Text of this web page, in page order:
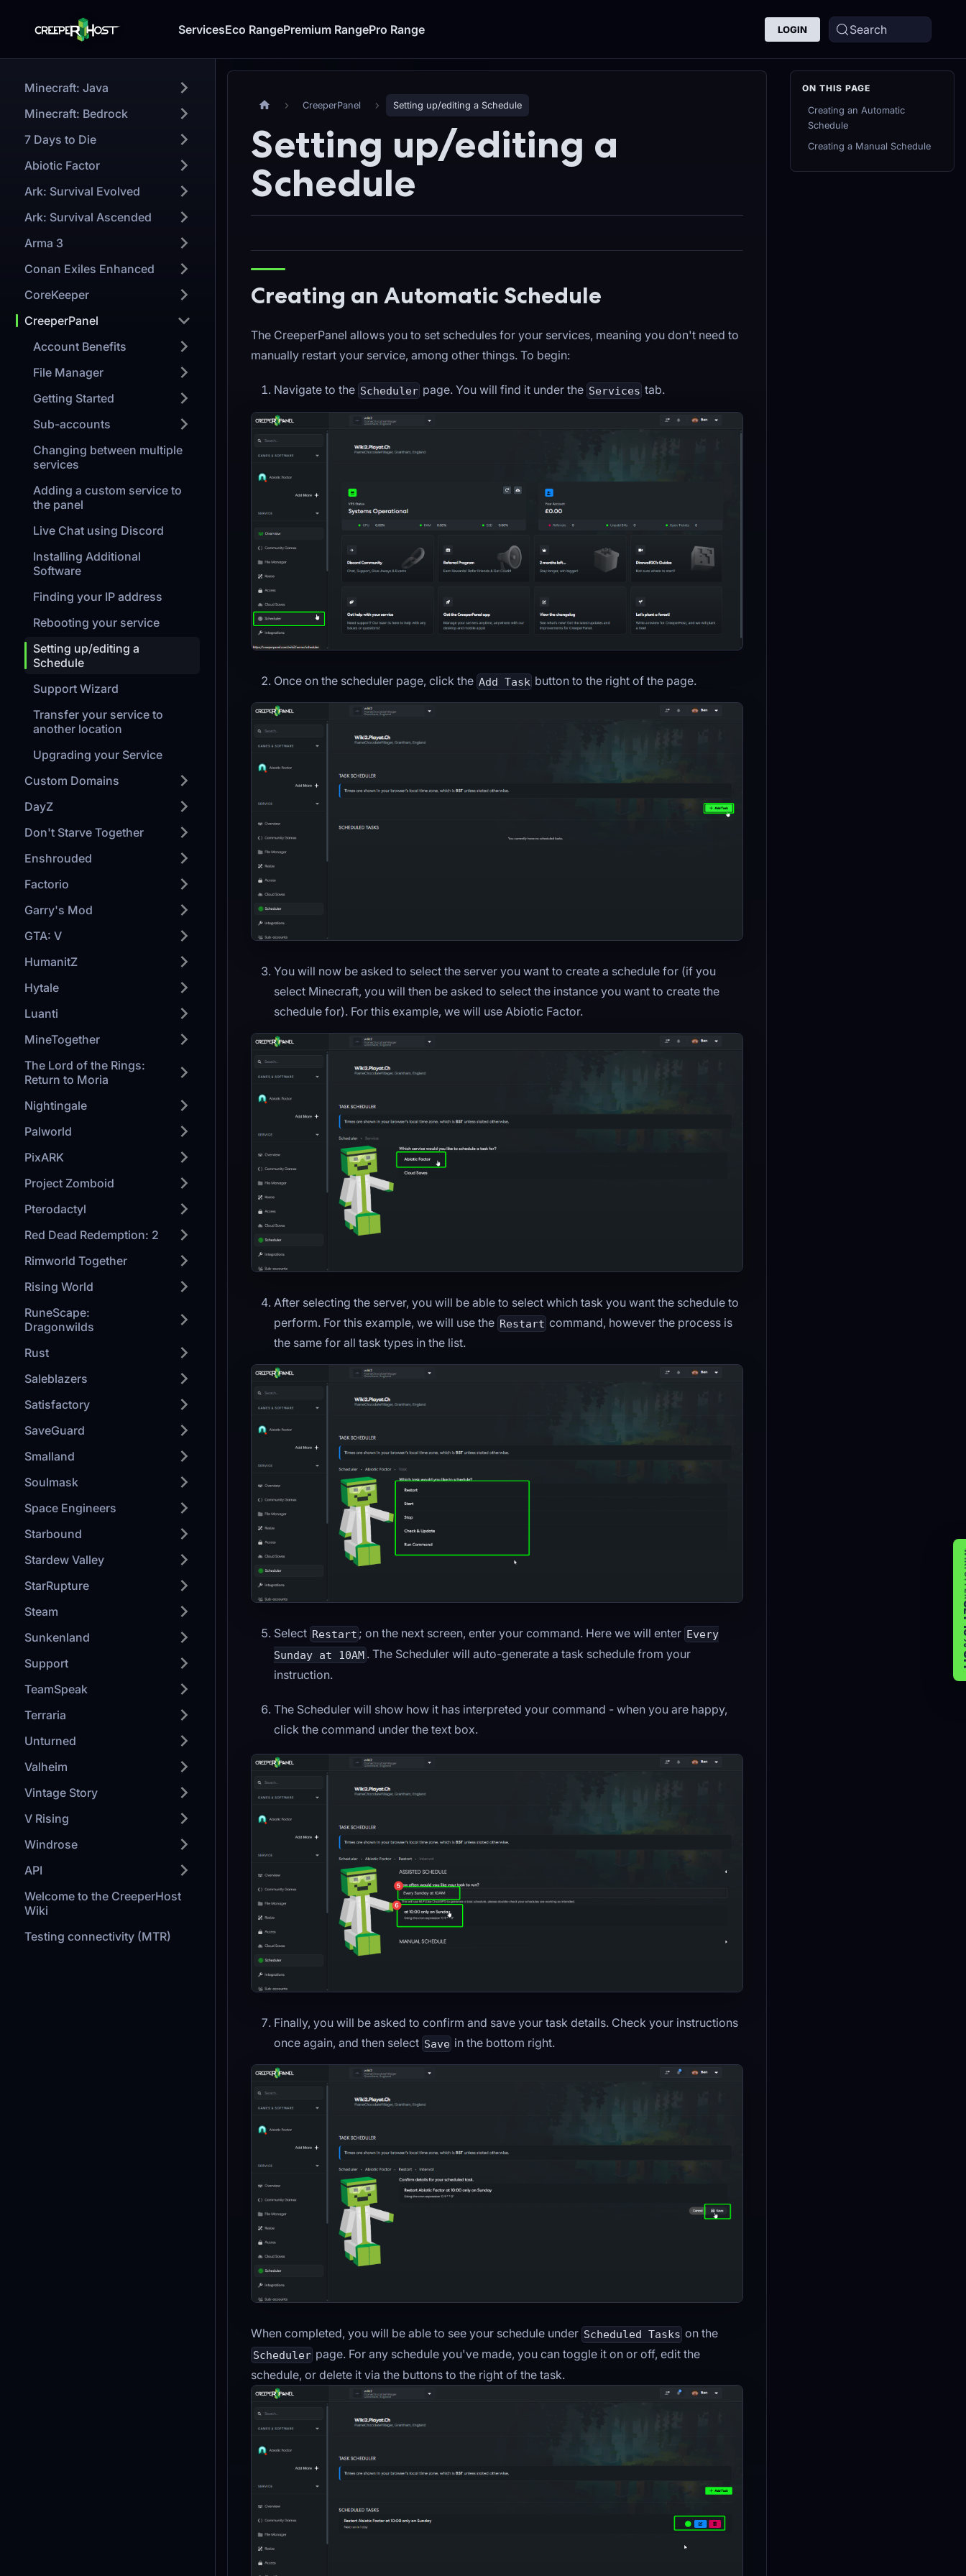
ServicesEco RangePremium RangePro Range LOGIN Search
Minecraft: Java
Minecraft: Bedrock
7 Days to Die
Abiotic Factor
Ark: Survival Evolved
Ark: Survival Ascended
Arma 3
Conan Exiles Enhanced
CoreKeeper
CreeperPanel
Account Benefits
File Manager
Getting Started
Sub-accounts
Changing between multiple
services
Adding a custom service to
the panel
Live Chat using Discord
Installing Additional
Software
Finding your IP address
Rebooting your service
Setting up/editing a
Schedule
Support Wizard
Transfer your service to
another location
Upgrading your Service
Custom Domains
DayZ
Don't Starve Together
Enshrouded
Factorio
Garry's Mod
GTA: V
HumanitZ
Hytale
Luanti
MineTogether
The Lord of the Rings:
Return to Moria
Nightingale
Palworld
PixARK
Project Zomboid
Pterodactyl
Red Dead Redemption: 2
Rimworld Together
Rising World
RuneScape:
Dragonwilds
Rust
Saleblazers
Satisfactory
SaveGuard
Smalland
Soulmask
Space Engineers
Starbound
Stardew Valley
StarRupture
Steam
Sunkenland
Support
TeamSpeak
Terraria
Unturned
Valheim
Vintage Story
V Rising
Windrose
API
Welcome to the CreeperHost
Wiki
Testing connectivity (MTR)
CreeperPanel Setting up/editing a Schedule
Setting up/editing a
Schedule
Creating an Automatic Schedule
The CreeperPanel allows you to set schedules for your services, meaning you don't need to
manually restart your service, among other things. To begin:
Navigate to the Scheduler page. You will find it under the Services tab.
Once on the scheduler page, click the Add Task button to the right of the page.
You will now be asked to select the server you want to create a schedule for (if you
select Minecraft, you will then be asked to select the instance you want to create the
schedule for). For this example, we will use Abiotic Factor.
After selecting the server, you will be able to select which task you want the schedule to
perform. For this example, we will use the Restart command, however the process is
the same for all task types in the list.
Select Restart ; on the next screen, enter your command. Here we will enter Every
Sunday at 10AM. The Scheduler will auto-generate a task schedule from your
instruction.
The Scheduler will show how it has interpreted your command - when you are happy,
click the command under the text box.
Finally, you will be asked to confirm and save your task details. Check your instructions
once again, and then select Save in the bottom right.
When completed, you will be able to see your schedule under Scheduled Tasks on the
Scheduler page. For any schedule you've made, you can toggle it on or off, edit the
schedule, or delete it via the buttons to the right of the task.
Creating an Automatic
Schedule
Creating a Manual Schedule